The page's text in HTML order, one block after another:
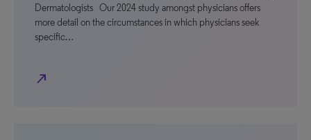
Dermatologists Our 2024 study amongst physicians offers
more detail on the circumstances in which physicians seek
specific…
north_east